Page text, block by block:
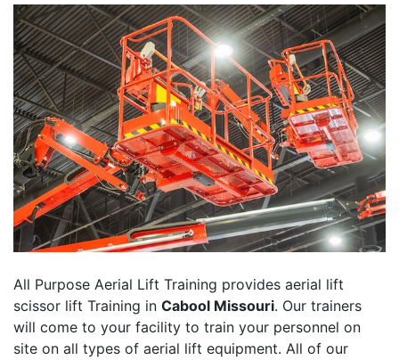
All Purpose Aerial Lift Training provides aerial lift
scissor lift Training in Cabool Missouri. Our trainers
will come to your facility to train your personnel on
site on all types of aerial lift equipment. All of our